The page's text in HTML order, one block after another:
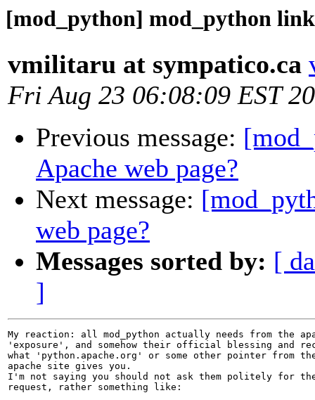
[mod_python] mod_python link
vmilitaru at sympatico.ca
Fri Aug 23 06:08:09 EST
Previous message:
Apache web page?
Next message:
web page?
Messages sorted by: [
]
My reaction: all mod_python actually needs from the
'exposure', and somehow their official blessing and
what 'python.apache.org' or some other pointer from
apache site gives you.
I'm not saying you should not ask them politely for
request, rather something like: